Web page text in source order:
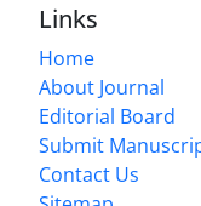
Links
Home
About Journal
Editorial Board
Submit
Contact Us